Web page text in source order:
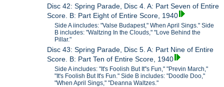
Disc 42: Spring Parade, Disc 4. A: Part Seven of Entire
Score. B: Part Eight of Entire Score, 1940
Side A iincludes: "Valse Budapest," When April Sings." Side
B includes: "Waltzing In the Clouds," "Love Behind the
Pillar."
Disc 43: Spring Parade, Disc 5. A: Part Nine of Entire
Score. B: Part Ten of Entire Score, 1940
Side A includes: "It's Foolish But It''s Fun," "Previn March,"
"It's Foolish But It's Fun." Side B includes: "Doodle Doo,"
"When April Sings," "Deanna Waltzes."